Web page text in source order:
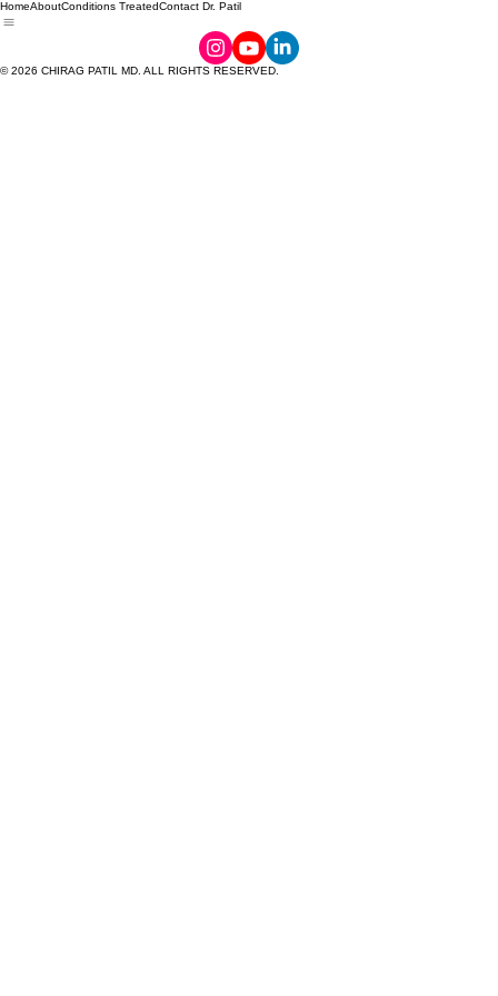
HomeAboutConditions TreatedContact Dr. Patil
© 2026 CHIRAG PATIL MD. ALL RIGHTS RESERVED.